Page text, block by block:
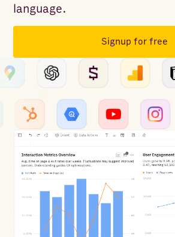
language.
Signup for free